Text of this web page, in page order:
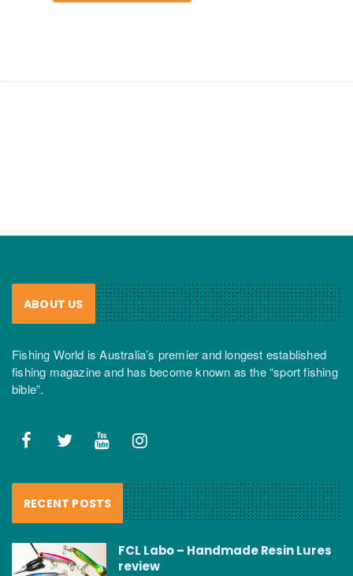
ABOUT US
Fishing World is Australia’s premier and longest established
fishing magazine and has become known as the “sport fishing
bible”.
RECENT POSTS
FCL Labo – Handmade Resin Lures
review